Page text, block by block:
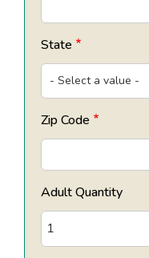
State
Zip Code
Adult Quantity